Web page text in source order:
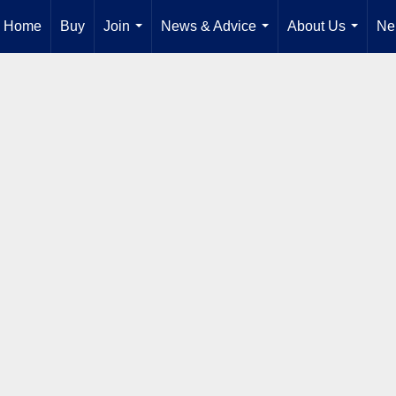
Home Buy
Join
...
News & Advice
...
About Us
...